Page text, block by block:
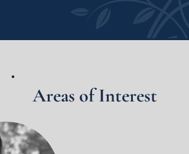
Areas of Interest